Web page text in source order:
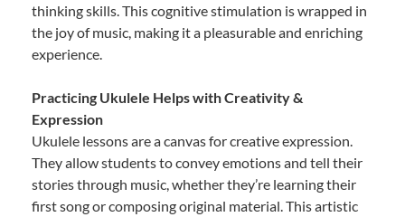
thinking skills. This cognitive stimulation is wrapped in
the joy of music, making it a pleasurable and enriching
experience.
Practicing Ukulele Helps with Creativity &
Expression
Ukulele lessons are a canvas for creative expression.
They allow students to convey emotions and tell their
stories through music, whether they’re learning their
first song or composing original material. This artistic